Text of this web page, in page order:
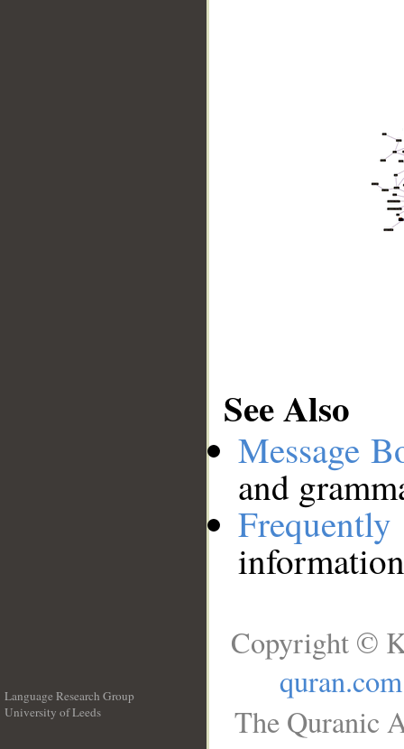
See Also
Message
and
Language Research Group
University of Leeds
Copyright ©
quran.com
The Quranic